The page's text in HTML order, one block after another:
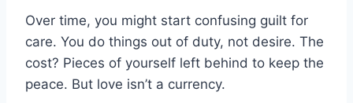
Over time, you might start confusing guilt for
care. You do things out of duty, not desire. The
cost? Pieces of yourself left behind to keep the
peace. But love isn’t a currency.